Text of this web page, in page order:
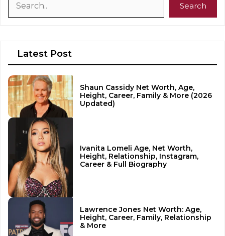
Search
Latest Post
Shaun Cassidy Net Worth, Age,
Height, Career, Family & More (2026
Updated)
Ivanita Lomeli Age, Net Worth,
Height, Relationship, Instagram,
Career & Full Biography
Lawrence Jones Net Worth: Age,
Height, Career, Family, Relationship
& More